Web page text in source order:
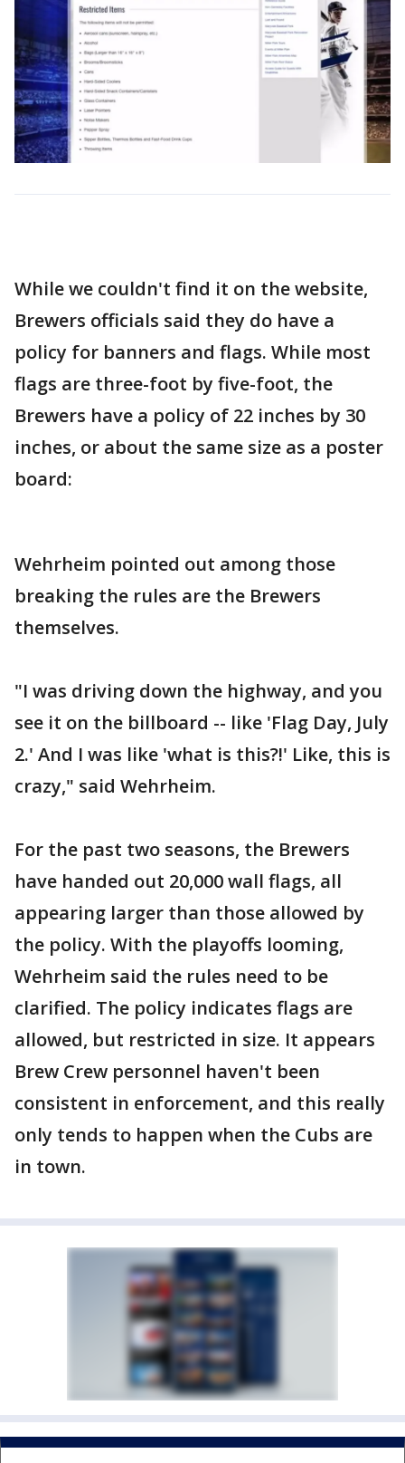
While we couldn't find it on the website,
Brewers officials said they do have a
policy for banners and flags. While most
flags are three-foot by five-foot, the
Brewers have a policy of 22 inches by 30
inches, or about the same size as a poster
board:
Wehrheim pointed out among those
breaking the rules are the Brewers
themselves.
"I was driving down the highway, and you
see it on the billboard -- like 'Flag Day, July
2.' And I was like 'what is this?!' Like, this is
crazy," said Wehrheim.
For the past two seasons, the Brewers
have handed out 20,000 wall flags, all
appearing larger than those allowed by
the policy. With the playoffs looming,
Wehrheim said the rules need to be
clarified. The policy indicates flags are
allowed, but restricted in size. It appears
Brew Crew personnel haven't been
consistent in enforcement, and this really
only tends to happen when the Cubs are
in town.